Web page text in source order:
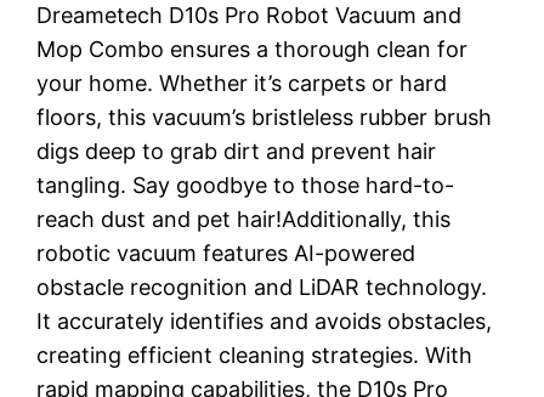
Dreametech D10s Pro Robot Vacuum and
Mop Combo ensures a thorough clean for
your home. Whether it’s carpets or hard
floors, this vacuum’s bristleless rubber brush
digs deep to grab dirt and prevent hair
tangling. Say goodbye to those hard-to-
reach dust and pet hair!Additionally, this
robotic vacuum features AI-powered
obstacle recognition and LiDAR technology.
It accurately identifies and avoids obstacles,
creating efficient cleaning strategies. With
rapid mapping capabilities, the D10s Pro